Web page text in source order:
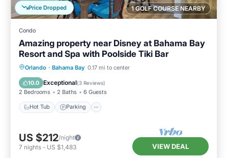
1 GOLF COURSE NEARBY
Price Dropped
Condo
Amazing property near Disney at Bahama Bay
Resort and Spa with Poolside Tiki Bar
Orlando · Bahama Bay 0.17 mi to center
10.0 Exceptional(3 Reviews)
2 Bedrooms 2 Baths 6 Guests
Hot Tub Parking
Hot Tub Parking
Pool
Balcony/Terrace
US $212/night
7 nights - US $1,483 VIEW DEAL